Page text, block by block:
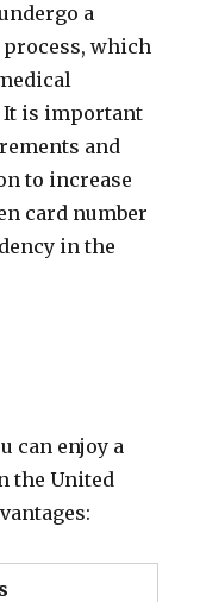
a
which
It is important
and
to increase
card number
in the
can enjoy a
the United